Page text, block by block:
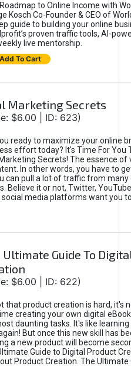
to Online Income with
Kosch Co-Founder & CEO of
guide to building your online
proven traffic tools, AI-
live mentorship.
To Cart
Marketing Secrets
$6.00 | ID: 623)
ready to maximize your online
effort today? It's Time For You
Secrets! The essence of
In other words, you have to
can pull a lot of traffic from
Believe it or not, Twitter,
media platforms want you
Ultimate Guide To
$6.00 | ID: 622)
that product creation is hard, it's
creating your own digital
daunting tasks. It's like learning
But once this new skill has
a new product will become
Guide to Digital Product
Product Creation. The Ultimate